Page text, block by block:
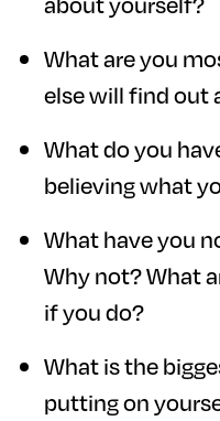
What are you
else will find out
What do you
believing what
What have you
Why not? What
if you do?
What is the
putting on